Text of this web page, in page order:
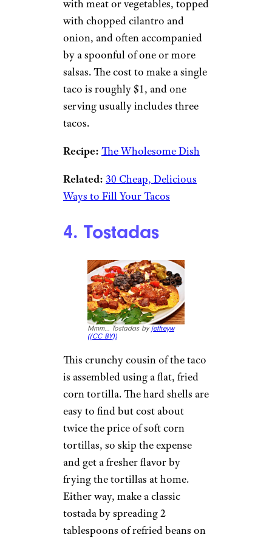
with meat or vegetables, topped
with chopped cilantro and
onion, and often accompanied
by a spoonful of one or more
salsas. The cost to make a single
taco is roughly $1, and one
serving usually includes three
tacos.
Recipe: The Wholesome Dish
Related: 30 Cheap, Delicious
Ways to Fill Your Tacos
4. Tostadas
Mmm… Tostadas by jeffreyw
((CC BY))
This crunchy cousin of the taco
is assembled using a flat, fried
corn tortilla. The hard shells are
easy to find but cost about
twice the price of soft corn
tortillas, so skip the expense
and get a fresher flavor by
frying the tortillas at home.
Either way, make a classic
tostada by spreading 2
tablespoons of refried beans on